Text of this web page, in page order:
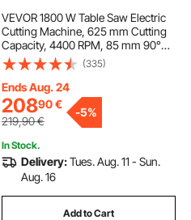
VEVOR 1800 W Table Saw Electric
Cutting Machine, 625 mm Cutting
Capacity, 4400 RPM, 85 mm 90°
Crosscut Saw and 60 mm 45°
Bevel Cut for Wood, Carpentry and
Indoor/Outdoor Workshop
(335)
Ends Aug. 24
20890€
219,90€
-5%
In Stock.
Delivery:Tues. Aug. 11 - Sun.
Aug. 16
Add to Cart